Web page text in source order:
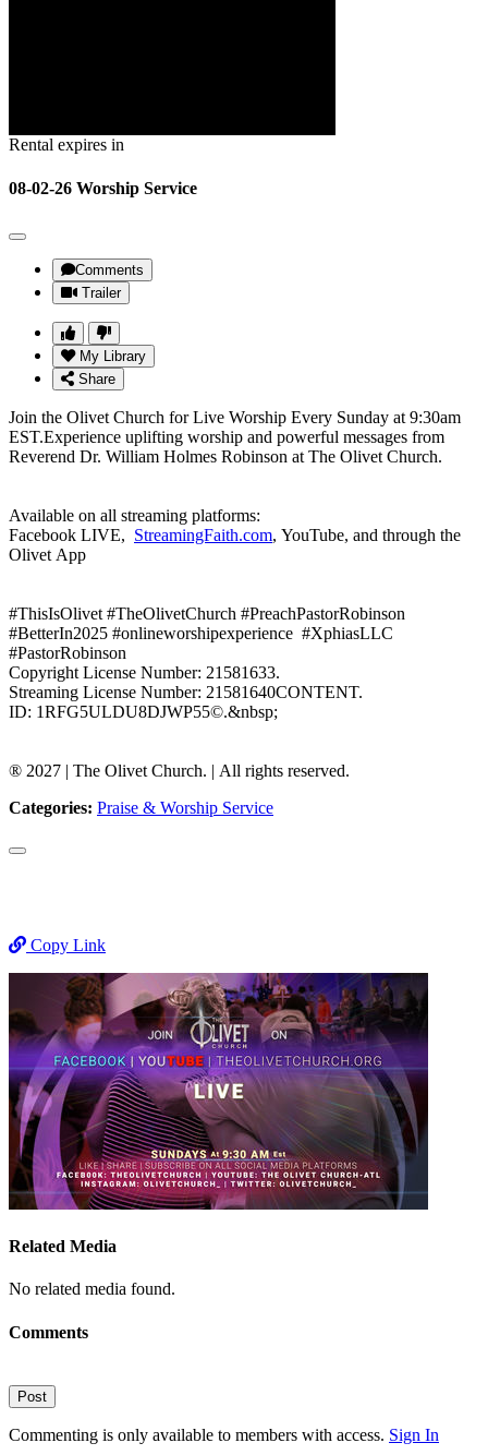
Rental expires in
08-02-26 Worship Service
Comments
Trailer
My Library
Share
Join the Olivet Church for Live Worship Every Sunday at 9:30am
EST.Experience uplifting worship and powerful messages from
Reverend Dr. William Holmes Robinson at The Olivet Church.
Available on all streaming platforms:
Facebook LIVE, StreamingFaith.com, YouTube, and through the
Olivet App
#ThisIsOlivet #TheOlivetChurch #PreachPastorRobinson
#BetterIn2025 #onlineworshipexperience #XphiasLLC
#PastorRobinson
Copyright License Number: 21581633.
Streaming License Number: 21581640CONTENT.
ID: 1RFG5ULDU8DJWP55©.&nbsp;
®️ 2027 | The Olivet Church. | All rights reserved.
Categories: Praise & Worship Service
Copy Link
Related Media
No related media found.
Comments
Post
Commenting is only available to members with access. Sign In